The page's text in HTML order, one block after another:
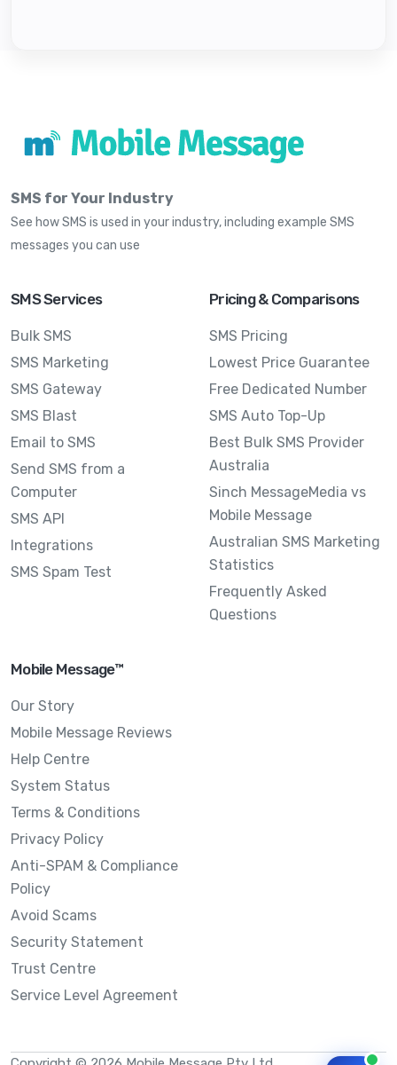
SMS for Your Industry
See how SMS is used in your industry, including example SMS
messages you can use
SMS Services
Bulk SMS
SMS Marketing
SMS Gateway
SMS Blast
Email to SMS
Send SMS from a
Computer
SMS API
Integrations
SMS Spam Test
Pricing & Comparisons
SMS Pricing
Lowest Price Guarantee
Free Dedicated Number
SMS Auto Top-Up
Best Bulk SMS Provider
Australia
Sinch MessageMedia vs
Mobile Message
Australian SMS Marketing
Statistics
Frequently Asked
Questions
Mobile Message™
Our Story
Mobile Message Reviews
Help Centre
System Status
Terms & Conditions
Privacy Policy
Anti-SPAM & Compliance
Policy
Avoid Scams
Security Statement
Trust Centre
Service Level Agreement